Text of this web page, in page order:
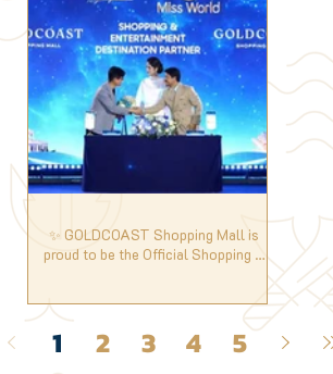
✨ GOLDCOAST Shopping Mall is
proud to be the Official Shopping &
Entertainment Destination Partner of
1 2 3 4 5